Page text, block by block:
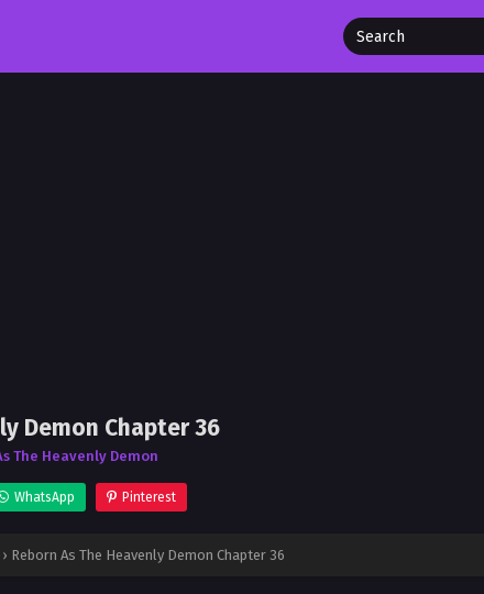
Demon Chapter 36
The Heavenly Demon
WhatsApp Pinterest
› Reborn As The Heavenly Demon Chapter 36